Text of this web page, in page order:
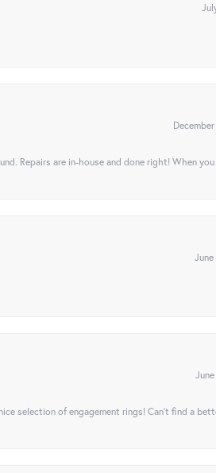
Repairs are in-house and done right! When you
June
selection of engagement rings! Can’t find a